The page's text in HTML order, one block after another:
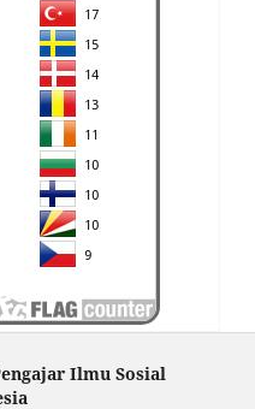
Ilmu Sosial